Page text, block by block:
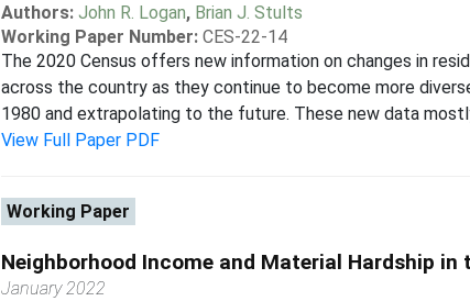
Authors: John R. Logan, Brian J. Stults
Working Paper Number: CES-22-14
The 2020 Census offers new information on changes in
across the country as they continue to become more
1980 and extrapolating to the future. These new data
View Full Paper PDF
Working Paper
Neighborhood Income and Material Hardship in
January 2022